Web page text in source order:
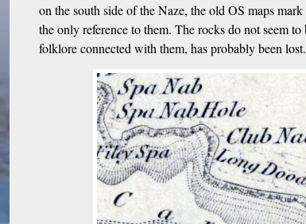
on the south side of the Naze, the old OS maps
the only reference to them. The rocks do not seem
folklore connected with them, has probably been lost.